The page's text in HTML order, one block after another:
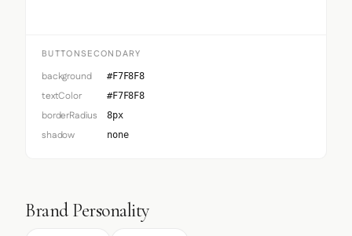
BUTTONSECONDARY
background #F7F8F8
textColor #F7F8F8
borderRadius 8px
shadow none
Brand Personality